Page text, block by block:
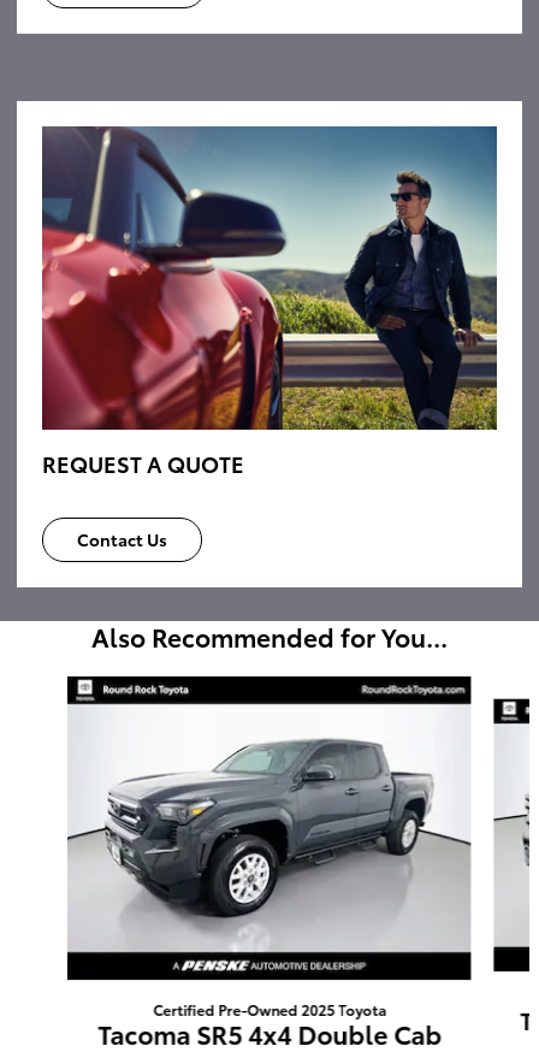
REQUEST A QUOTE
Contact Us
Also Recommended for You...
Slide 1 of 6
Certified Pre-Owned 2025 Toyota
Tacoma SR5 4x4 Double Cab